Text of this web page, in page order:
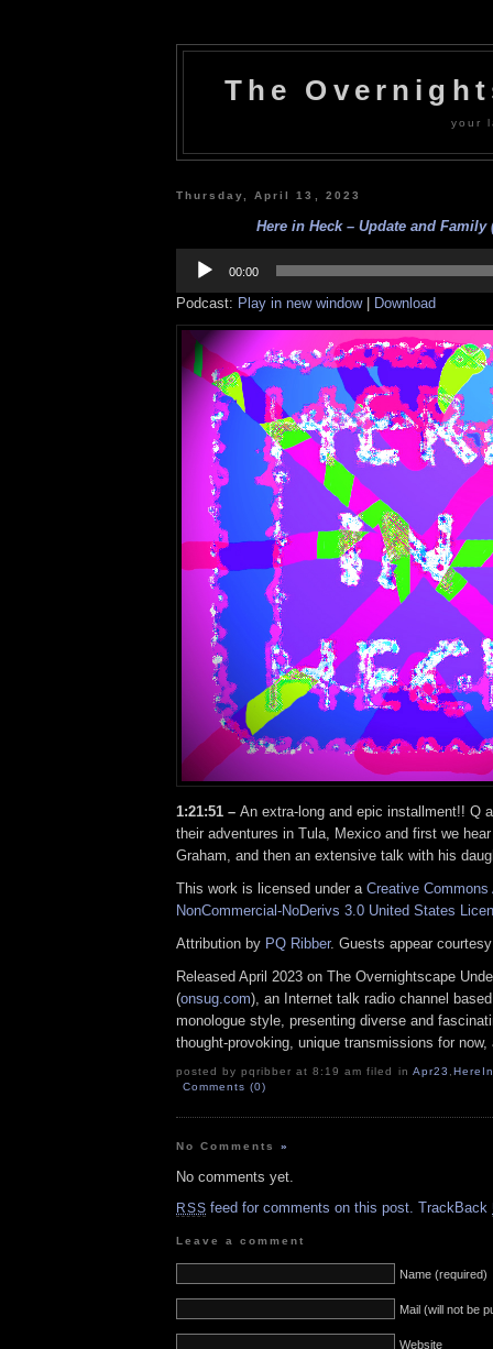
The
your
Thursday, April 13, 2023
Here in Heck – Update and Family
Player
00:00
Podcast: Play in new window| Download
1:21:51 – An extra-long and epic installment!! Q
their adventures in Tula, Mexico and first we hear
Graham, and then an extensive talk with his
This work is licensed under a Creative Commons
NonCommercial-NoDerivs 3.0 United States
Attribution by PQ Ribber. Guests appear
Released April 2023 on The Overnightscape
(onsug.com), an Internet talk radio channel
monologue style, presenting diverse and
thought-provoking, unique transmissions for
posted by pqribber at 8:19 am filed in Apr23 ,
Comments (0)
No Comments»
No comments yet.
RSS feed for comments on this post. TrackBack
Leave a comment
Name (required)
Mail (will not be
Website